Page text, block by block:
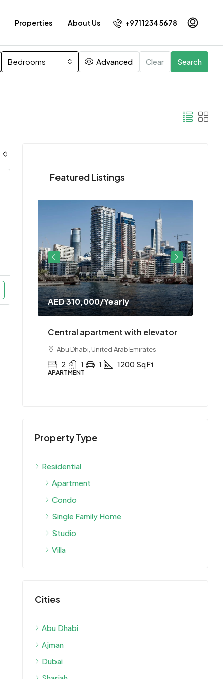
Properties About Us +971 1234 5678
Bedrooms Advanced Clear Search
Featured Listings
AED 310,000/Yearly
Central apartment with elevator
Abu Dhabi, United Arab Emirates
2 1 1 1200 Sq Ft
APARTMENT
Property Type
Residential
Apartment
Condo
Single Family Home
Studio
Villa
Cities
Abu Dhabi
Ajman
Dubai